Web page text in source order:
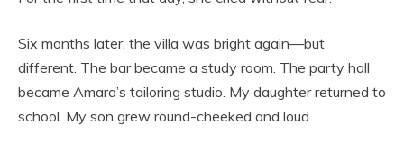
Six months later, the villa was bright again—but
different. The bar became a study room. The party hall
became Amara’s tailoring studio. My daughter returned to
school. My son grew round-cheeked and loud.